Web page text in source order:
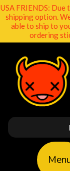
USA FRIENDS: Due
shipping option.
able to ship to
ordering